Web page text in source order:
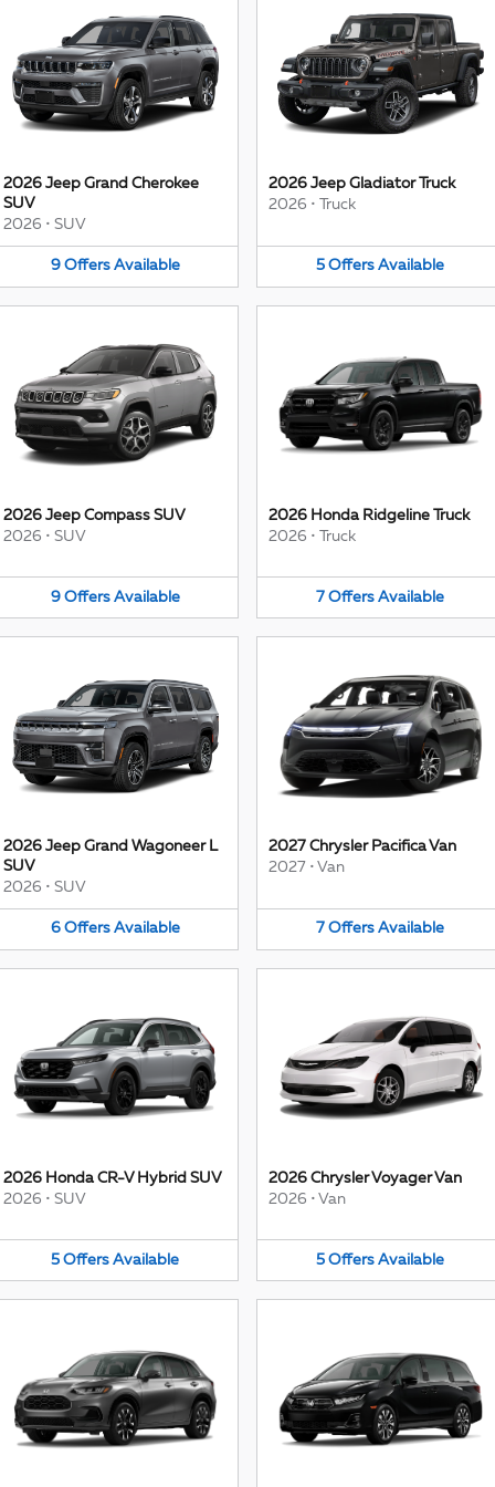
2026 Jeep Grand Cherokee
SUV
2026 • SUV
9 Offers Available
2026 Jeep Gladiator Truck
2026 • Truck
5 Offers Available
2026 Jeep Compass SUV
2026 • SUV
9 Offers Available
2026 Honda Ridgeline Truck
2026 • Truck
7 Offers Available
2026 Jeep Grand Wagoneer L
SUV
2026 • SUV
6 Offers Available
2027 Chrysler Pacifica Van
2027 • Van
7 Offers Available
2026 Honda CR-V Hybrid SUV
2026 • SUV
5 Offers Available
2026 Chrysler Voyager Van
2026 • Van
5 Offers Available